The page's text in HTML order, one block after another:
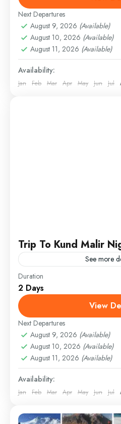
airplane, or other...
Saudi Arabia
Easy
1 Person
Next Departures
August 9, 2026 (Available)
August 10, 2026 (Available)
August 11, 2026 (Available)
Availability:
Jan Feb Mar Apr May Jun Jul
Trip To Kund Malir
See more
balochistan
kundmalir
princessofhope
Escape the city and
Balochistan with our
Beach. Departing Saturday
Sunday night,...
Balochistan
Easy
1 Person
Duration
2 Days
View
Next Departures
August 9, 2026 (Available)
August 10, 2026 (Available)
August 11, 2026 (Available)
Availability:
Jan Feb Mar Apr May Jun Jul